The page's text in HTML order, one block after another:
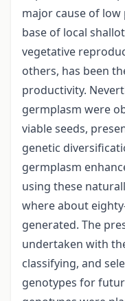
major cause of
base of local
vegetative
others, has been
productivity.
germplasm were
viable seeds,
genetic
germplasm
using these
where about
generated. The
undertaken with
classifying, and
genotypes for